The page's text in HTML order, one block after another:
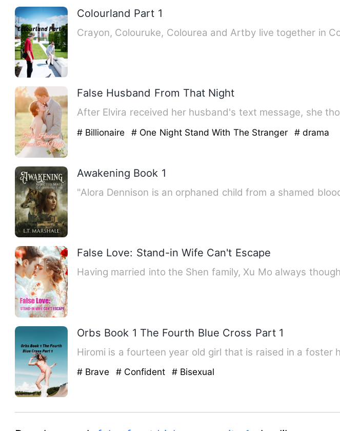
Colourland Part 1
Crayon, Colouruke, Colourea and Artby live together in
False Husband From That Night
After Elvira received her husband's text message, she
# Billionaire # One Night Stand With The Stranger # drama
Awakening Book 1
"Alora Dennison is an orphaned child from a shamed
False Love: Stand-in Wife Can't Escape
Having married into the Shen family, Xu Mo always
Orbs Book 1 The Fourth Blue Cross Part 1
Hiromi is a fourteen year old girl that is raised in a
# Brave # Confident # Bisexual